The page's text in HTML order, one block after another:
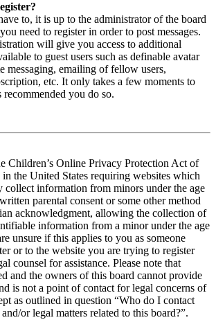
to, it is up to the administrator of the board
need to register in order to post messages.
will give you access to additional
to guest users such as definable avatar
messaging, emailing of fellow users,
etc. It only takes a few moments to
recommended you do so.
Children’s Online Privacy Protection Act of
the United States requiring websites which
collect information from minors under the age
parental consent or some other method
acknowledgment, allowing the collection of
information from a minor under the age
unsure if this applies to you as someone
or to the website you are trying to register
counsel for assistance. Please note that
and the owners of this board cannot provide
is not a point of contact for legal concerns of
as outlined in question “Who do I contact
or legal matters related to this board?”.